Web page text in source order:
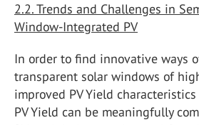
2.2. Trends and Challenges in
Window-Integrated PV
In order to find innovative ways
transparent solar windows of
improved PV Yield
PV Yield can be meaningfully